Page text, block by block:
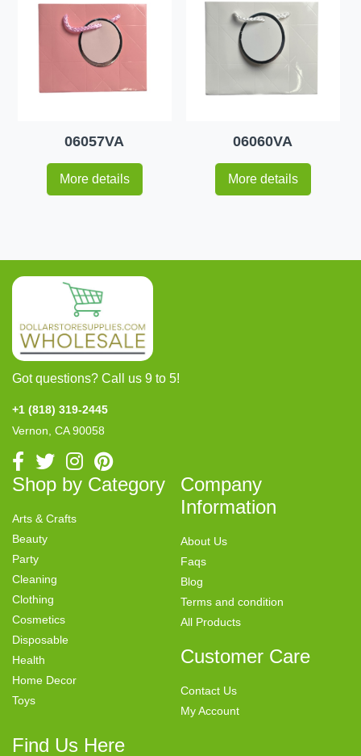
06057VA
More details
06060VA
More details
Got questions? Call us 9 to 5!
+1 (818) 319-2445
Vernon, CA 90058
Shop by Category
Arts & Crafts
Beauty
Party
Cleaning
Clothing
Cosmetics
Disposable
Health
Home Decor
Toys
Company
Information
About Us
Faqs
Blog
Terms and condition
All Products
Customer Care
Contact Us
My Account
Find Us Here